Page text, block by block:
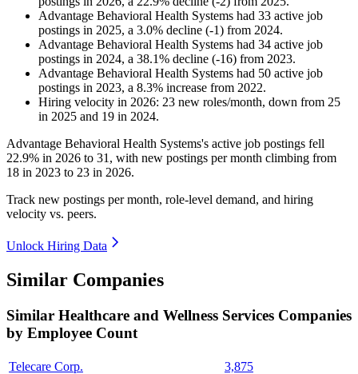
Advantage Behavioral Health Systems had 33 active job
postings in 2025, a 3.0% decline (-1) from 2024.
Advantage Behavioral Health Systems had 34 active job
postings in 2024, a 38.1% decline (-16) from 2023.
Advantage Behavioral Health Systems had 50 active job
postings in 2023, a 8.3% increase from 2022.
Hiring velocity in 2026: 23 new roles/month, down from 25
in 2025 and 19 in 2024.
Advantage Behavioral Health Systems's active job postings fell
22.9% in 2026 to 31 , with new postings per month climbing from
18 in 2023 to 23 in 2026.
Track new postings per month, role-level demand, and hiring
velocity vs. peers.
Unlock Hiring Data
Similar Companies
Similar Healthcare and Wellness Services Companies
by Employee Count
Telecare Corp.
3,875